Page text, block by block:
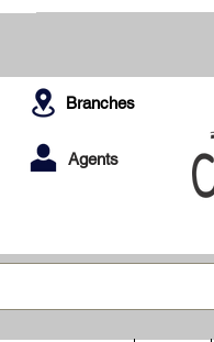
Branches
Agents